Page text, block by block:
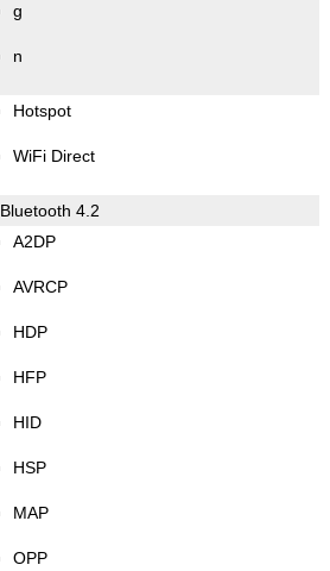
g
n
Hotspot
WiFi Direct
Bluetooth 4.2
A2DP
AVRCP
HDP
HFP
HID
HSP
MAP
OPP